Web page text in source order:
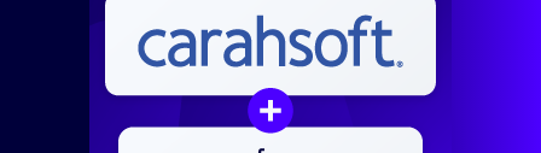
Presenters